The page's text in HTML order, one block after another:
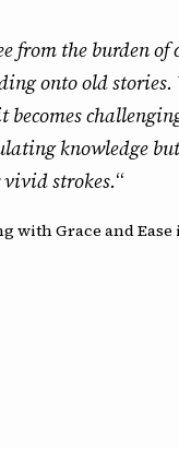
from the burden
onto old
knowledge
strokes.“
with Grace and